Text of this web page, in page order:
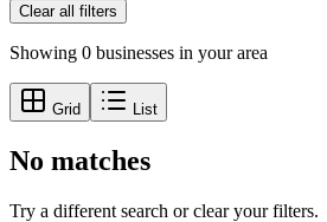
Clear all filters
Showing 0 businesses in your area
Grid List
No matches
Try a different search or clear your filters.